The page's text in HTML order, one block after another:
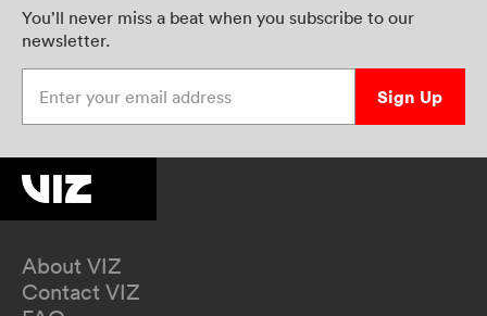
You’ll never miss a beat when you subscribe to our
newsletter.
Sign Up
About VIZ
Contact VIZ